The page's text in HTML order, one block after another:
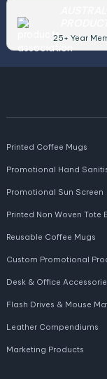
25+ Year
Printed Coffee Mugs
Promotional Hand
Promotional Sun Screen
Printed Non Woven Tote
Reusable Coffee Mugs
Custom Promotional
Desk & Office
Flash Drives & Mouse
Leather Compendiums
Marketing Products